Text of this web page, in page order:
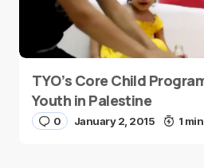
TYO’s Core Child
Youth in Palestine
0 January 2, 2015 1